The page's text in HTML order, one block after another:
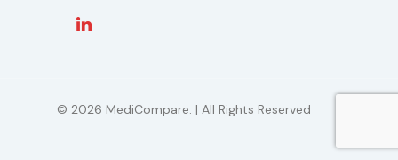
© 2026 MediCompare. | All Rights Reserved